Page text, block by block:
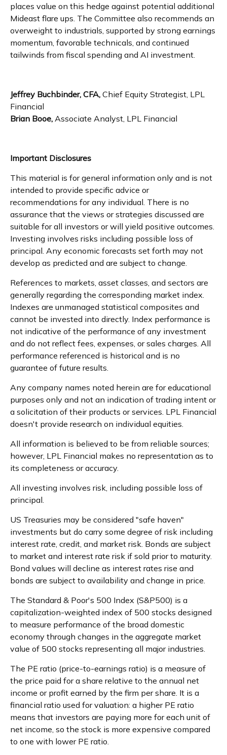
places value on this hedge against potential additional
Mideast flare ups. The Committee also recommends an
overweight to industrials, supported by strong earnings
momentum, favorable technicals, and continued
tailwinds from fiscal spending and AI investment.
Jeffrey Buchbinder, CFA, Chief Equity Strategist, LPL
Financial
Brian Booe, Associate Analyst, LPL Financial
Important Disclosures
This material is for general information only and is not
intended to provide specific advice or
recommendations for any individual. There is no
assurance that the views or strategies discussed are
suitable for all investors or will yield positive outcomes.
Investing involves risks including possible loss of
principal. Any economic forecasts set forth may not
develop as predicted and are subject to change.
References to markets, asset classes, and sectors are
generally regarding the corresponding market index.
Indexes are unmanaged statistical composites and
cannot be invested into directly. Index performance is
not indicative of the performance of any investment
and do not reflect fees, expenses, or sales charges. All
performance referenced is historical and is no
guarantee of future results.
Any company names noted herein are for educational
purposes only and not an indication of trading intent or
a solicitation of their products or services. LPL Financial
doesn't provide research on individual equities.
All information is believed to be from reliable sources;
however, LPL Financial makes no representation as to
its completeness or accuracy.
All investing involves risk, including possible loss of
principal.
US Treasuries may be considered "safe haven"
investments but do carry some degree of risk including
interest rate, credit, and market risk. Bonds are subject
to market and interest rate risk if sold prior to maturity.
Bond values will decline as interest rates rise and
bonds are subject to availability and change in price.
The Standard & Poor's 500 Index (S&P500) is a
capitalization-weighted index of 500 stocks designed
to measure performance of the broad domestic
economy through changes in the aggregate market
value of 500 stocks representing all major industries.
The PE ratio (price-to-earnings ratio) is a measure of
the price paid for a share relative to the annual net
income or profit earned by the firm per share. It is a
financial ratio used for valuation: a higher PE ratio
means that investors are paying more for each unit of
net income, so the stock is more expensive compared
to one with lower PE ratio.